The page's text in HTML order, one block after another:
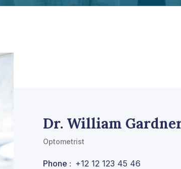
Dr. William
Optometrist
Phone : +12 12 123 45 46